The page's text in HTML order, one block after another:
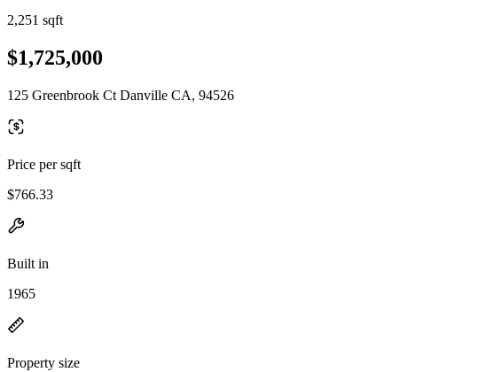
2,251 sqft
$1,725,000
125 Greenbrook Ct Danville CA, 94526
Price per sqft
$766.33
Built in
1965
Property size